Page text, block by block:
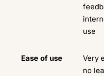
use
Ease of use
Very
no